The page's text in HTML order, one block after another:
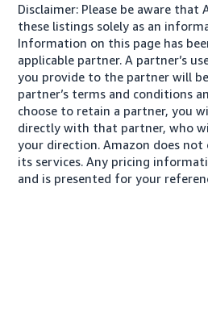
Disclaimer: Please be aware that
these listings solely as an
Information on this page has
applicable partner. A partner’s
you provide to the partner will
partner’s terms and conditions
choose to retain a partner, you
directly with that partner, who
your direction. Amazon does not
its services. Any pricing
and is presented for your